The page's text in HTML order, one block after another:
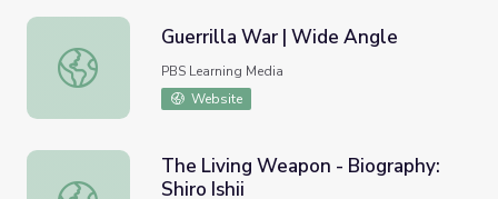
Guerrilla War | Wide Angle
Guerrilla War | Wide Angle
PBS Learning Media
Website
The Living Weapon - Biography: Shiro Ishii
The Living Weapon - Biography:
Shiro Ishii